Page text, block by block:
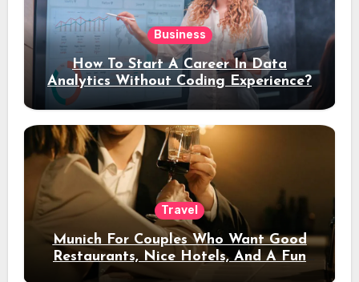
Business
How To Start A Career In Data
Analytics Without Coding Experience?
Travel
Munich For Couples Who Want Good
Restaurants, Nice Hotels, And A Fun
Night Out